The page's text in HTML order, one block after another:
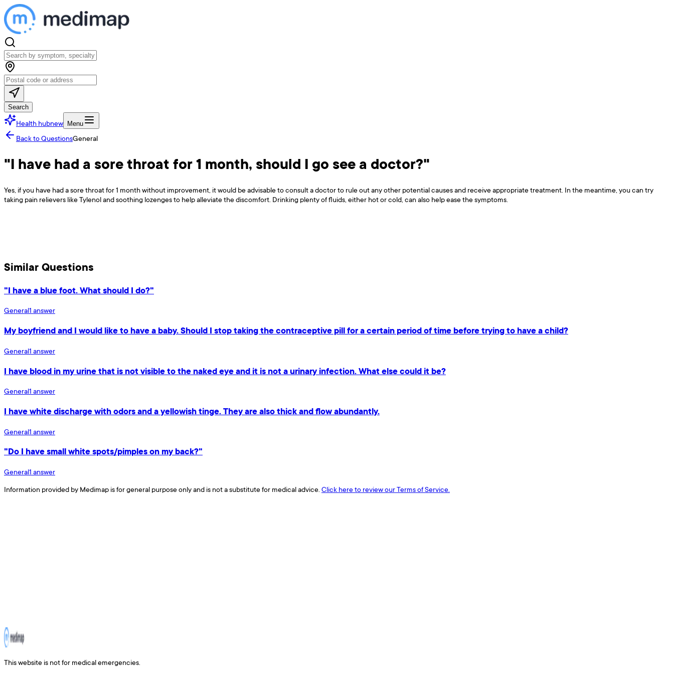
Search
Health hubnew Menu
Back to QuestionsGeneral
"I have had a sore throat for 1 month, should I go see a doctor?"
Yes, if you have had a sore throat for 1 month without improvement, it would be advisable to consult a doctor to rule out any other potential causes and receive appropriate treatment. In the meantime, you can try
taking pain relievers like Tylenol and soothing lozenges to help alleviate the discomfort. Drinking plenty of fluids, either hot or cold, can also help ease the symptoms.
Similar Questions
"I have a blue foot. What should I do?"
General1 answer
My boyfriend and I would like to have a baby. Should I stop taking the contraceptive pill for a certain period of time before trying to have a child?
General1 answer
I have blood in my urine that is not visible to the naked eye and it is not a urinary infection. What else could it be?
General1 answer
I have white discharge with odors and a yellowish tinge. They are also thick and flow abundantly.
General1 answer
"Do I have small white spots/pimples on my back?"
General1 answer
Information provided by Medimap is for general purpose only and is not a substitute for medical advice. Click here to review our Terms of Service.
This website is not for medical emergencies.